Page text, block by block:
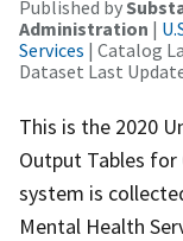
Published by
Administration |
Services | Catalog
Dataset Last
This is the 2020
Output Tables for
system is
Mental Health